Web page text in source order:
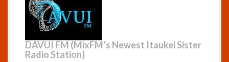
DAVUI FM (MixFM’s Newest Itaukei Sister
Radio Station)